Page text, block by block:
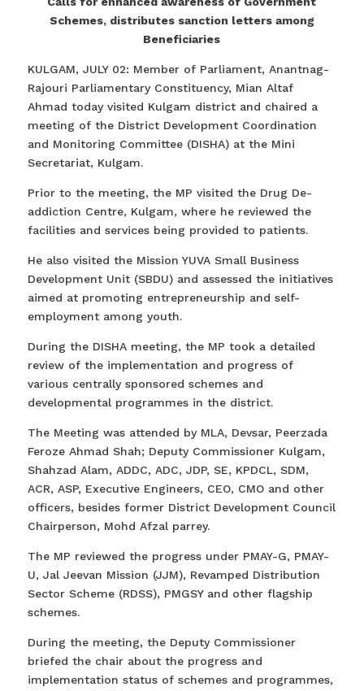
Schemes, distributes sanction letters among
Beneficiaries
KULGAM, JULY 02: Member of Parliament, Anantnag-
Rajouri Parliamentary Constituency, Mian Altaf
Ahmad today visited Kulgam district and chaired a
meeting of the District Development Coordination
and Monitoring Committee (DISHA) at the Mini
Secretariat, Kulgam.
Prior to the meeting, the MP visited the Drug De-
addiction Centre, Kulgam, where he reviewed the
facilities and services being provided to patients.
He also visited the Mission YUVA Small Business
Development Unit (SBDU) and assessed the initiatives
aimed at promoting entrepreneurship and self-
employment among youth.
During the DISHA meeting, the MP took a detailed
review of the implementation and progress of
various centrally sponsored schemes and
developmental programmes in the district.
The Meeting was attended by MLA, Devsar, Peerzada
Feroze Ahmad Shah; Deputy Commissioner Kulgam,
Shahzad Alam, ADDC, ADC, JDP, SE, KPDCL, SDM,
ACR, ASP, Executive Engineers, CEO, CMO and other
officers, besides former District Development Council
Chairperson, Mohd Afzal parrey.
The MP reviewed the progress under PMAY-G, PMAY-
U, Jal Jeevan Mission (JJM), Revamped Distribution
Sector Scheme (RDSS), PMGSY and other flagship
schemes.
During the meeting, the Deputy Commissioner
briefed the chair about the progress and
implementation status of schemes and programmes,